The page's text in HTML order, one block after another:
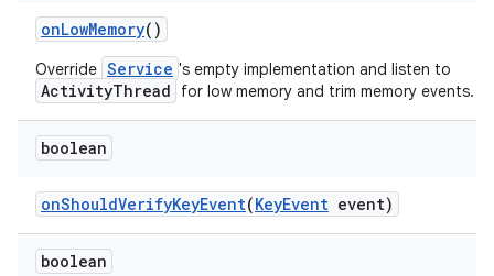
onLowMemory()
Override Service 's empty implementation and listen to
ActivityThread for low memory and trim memory events.
boolean
onShouldVerifyKeyEvent(KeyEvent event)
boolean